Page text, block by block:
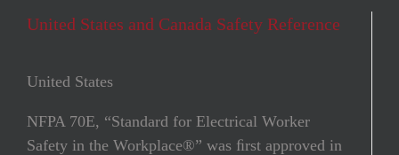
United States and Canada Safety Reference
United States
NFPA 70E, “Standard for Electrical Worker
Safety in the Workplace®” was ﬁrst approved in